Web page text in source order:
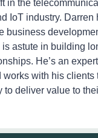
in the
IoT industry. Darren
business
astute in building
He’s an
works with his clients
to deliver value to